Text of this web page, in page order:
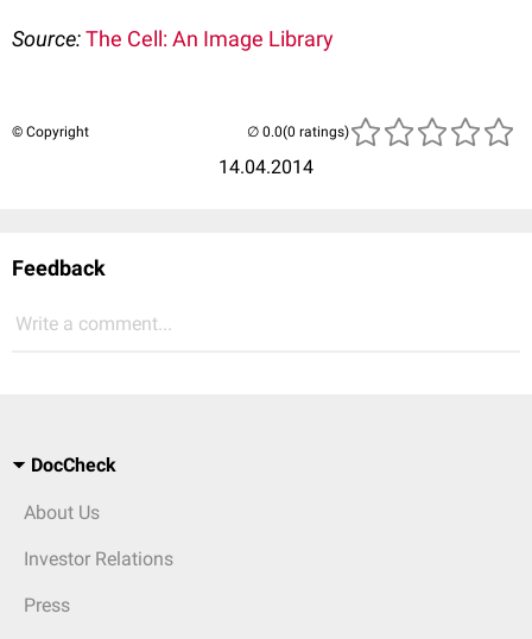
Source:The Cell: An Image Library
© Copyright
14.04.2014
(0 ratings)
Feedback
Write a comment...
DocCheck
About Us
Investor Relations
Press